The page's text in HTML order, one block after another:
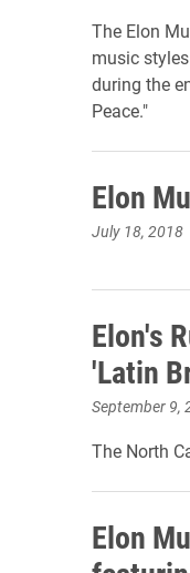
The Elon
music
during the
Peace."
Elon
July 18, 2018
Elon's
'Latin
September 9,
The North
Elon